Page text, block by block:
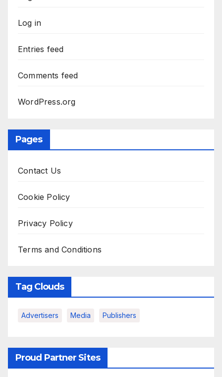
Log in
Entries feed
Comments feed
WordPress.org
Pages
Contact Us
Cookie Policy
Privacy Policy
Terms and Conditions
Tag Clouds
Advertisers Media Publishers
Proud Partner Sites